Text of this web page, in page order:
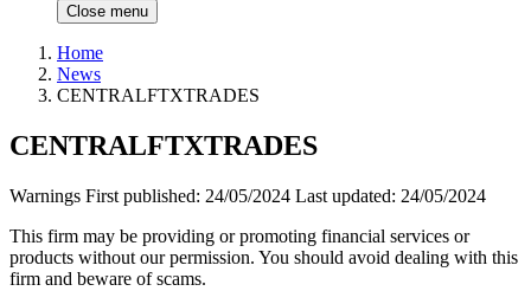
Close menu
Home
News
CENTRALFTXTRADES
CENTRALFTXTRADES
Warnings First published: 24/05/2024 Last updated: 24/05/2024
This firm may be providing or promoting financial services or
products without our permission. You should avoid dealing with this
firm and beware of scams.